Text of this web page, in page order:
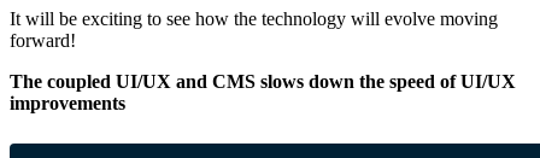
It will be exciting to see how the technology will evolve moving
forward!
The coupled UI/UX and CMS slows down the speed of UI/UX
improvements